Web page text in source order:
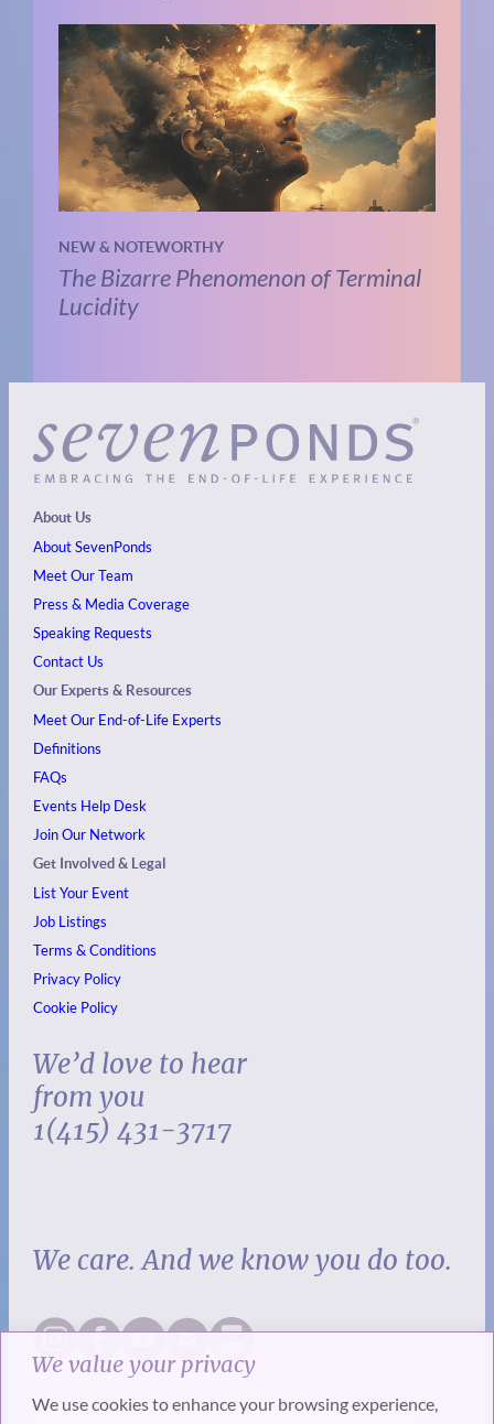
We value your privacy
We use cookies to enhance your browsing experience,
NEW & NOTEWORTHY
The Bizarre Phenomenon of Terminal
Lucidity
About Us
About SevenPonds
Meet Our Team
Press & Media Coverage
Speaking Requests
Contact Us
Our Experts & Resources
Meet Our End-of-Life Experts
Definitions
FAQs
Events Help Desk
Join Our Network
Get Involved & Legal
List Your Event
Job Listings
Terms & Conditions
Privacy Policy
Cookie Policy
We’d love to hear
from you
1(415) 431-3717
We care. And we know you do too.